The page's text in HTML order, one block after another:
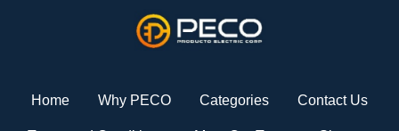
Home Why PECO Categories Contact Us